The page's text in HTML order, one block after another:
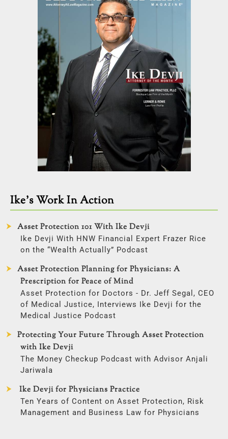
Ike’s Work In Action
Asset Protection 101 With Ike Devji
Ike Devji With HNW Financial Expert Frazer Rice
on the “Wealth Actually” Podcast
Asset Protection Planning for Physicians: A
Prescription for Peace of Mind
Asset Protection for Doctors - Dr. Jeff Segal, CEO
of Medical Justice, Interviews Ike Devji for the
Medical Justice Podcast
Protecting Your Future Through Asset Protection
with Ike Devji
The Money Checkup Podcast with Advisor Anjali
Jariwala
Ike Devji for Physicians Practice
Ten Years of Content on Asset Protection, Risk
Management and Business Law for Physicians